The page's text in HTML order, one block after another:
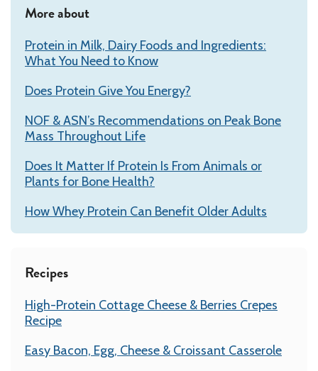
More about
Protein in Milk, Dairy Foods and Ingredients:
What You Need to Know
Does Protein Give You Energy?
NOF & ASN’s Recommendations on Peak Bone
Mass Throughout Life
Does It Matter If Protein Is From Animals or
Plants for Bone Health?
How Whey Protein Can Benefit Older Adults
Recipes
High-Protein Cottage Cheese & Berries Crepes
Recipe
Easy Bacon, Egg, Cheese & Croissant Casserole